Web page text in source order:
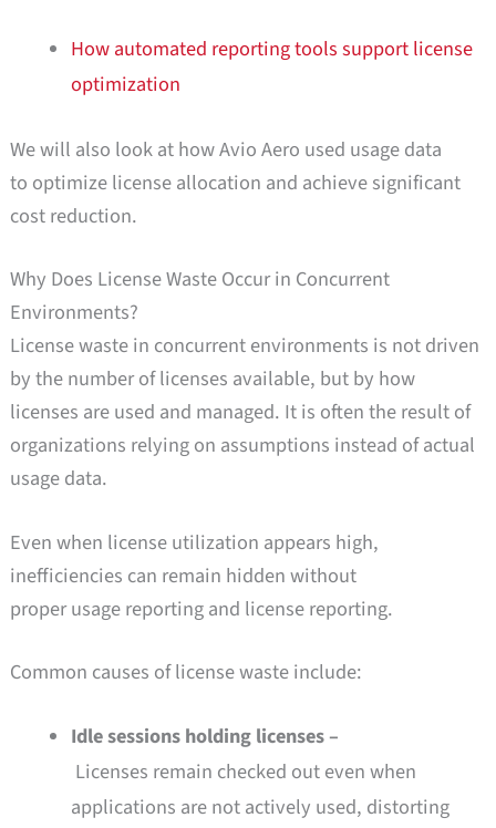
How automated reporting tools support license
optimization
We will also look at how Avio Aero used usage data
to optimize license allocation and achieve significant
cost reduction.
Why Does License Waste Occur in Concurrent
Environments?
License waste in concurrent environments is not driven
by the number of licenses available, but by how
licenses are used and managed. It is often the result of
organizations relying on assumptions instead of actual
usage data.
Even when license utilization appears high,
inefficiencies can remain hidden without
proper usage reporting and license reporting.
Common causes of license waste include:
Idle sessions holding licenses –
Licenses remain checked out even when
applications are not actively used, distorting